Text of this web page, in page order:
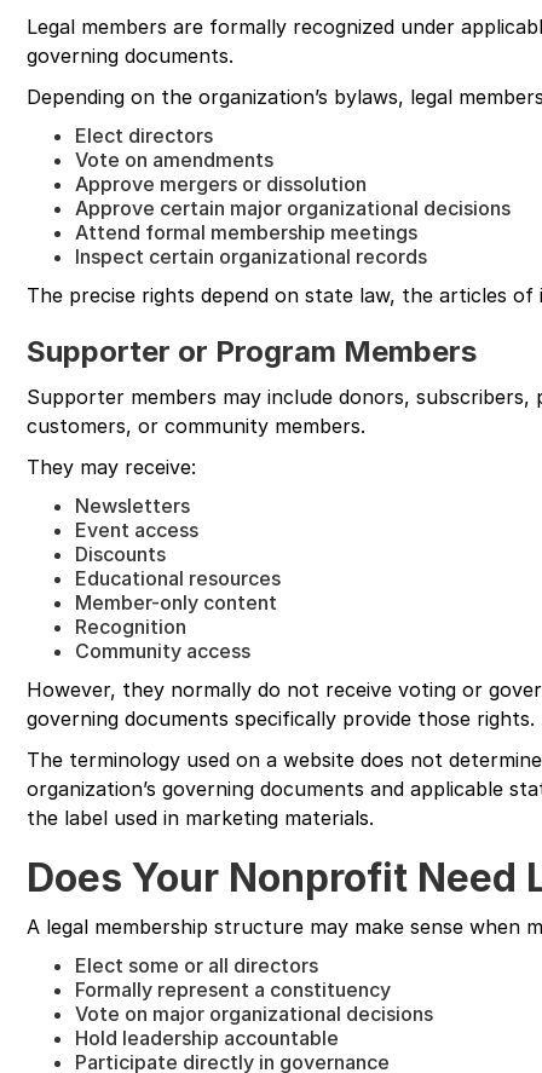
Legal members are formally recognized under
governing documents.
Depending on the organization’s bylaws, legal
Elect directors
Vote on amendments
Approve mergers or dissolution
Approve certain major organizational decisions
Attend formal membership meetings
Inspect certain organizational records
The precise rights depend on state law, the articles
Supporter or Program Members
Supporter members may include donors,
customers, or community members.
They may receive:
Newsletters
Event access
Discounts
Educational resources
Member-only content
Recognition
Community access
However, they normally do not receive voting or
governing documents specifically provide those rights.
The terminology used on a website does not
organization’s governing documents and applicable
the label used in marketing materials.
Does Your Nonprofit Need
A legal membership structure may make sense when
Elect some or all directors
Formally represent a constituency
Vote on major organizational decisions
Hold leadership accountable
Participate directly in governance